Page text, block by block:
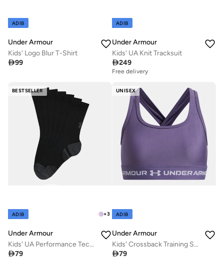
ADIB
Under Armour
Kids' Logo Blur T-Shirt
99
ADIB
Under Armour
Kids' UA Knit Tracksuit
249
Free delivery
BESTSELLER
+3
ADIB
Under Armour
Kids' UA Performance Tech Crew Socks (3 Pack)
79
UNISEX
ADIB
Under Armour
Kids' Crossback Training Sports Bra
79